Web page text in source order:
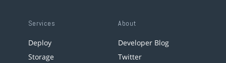
Services
Deploy
Storage
About
Developer Blog
Twitter